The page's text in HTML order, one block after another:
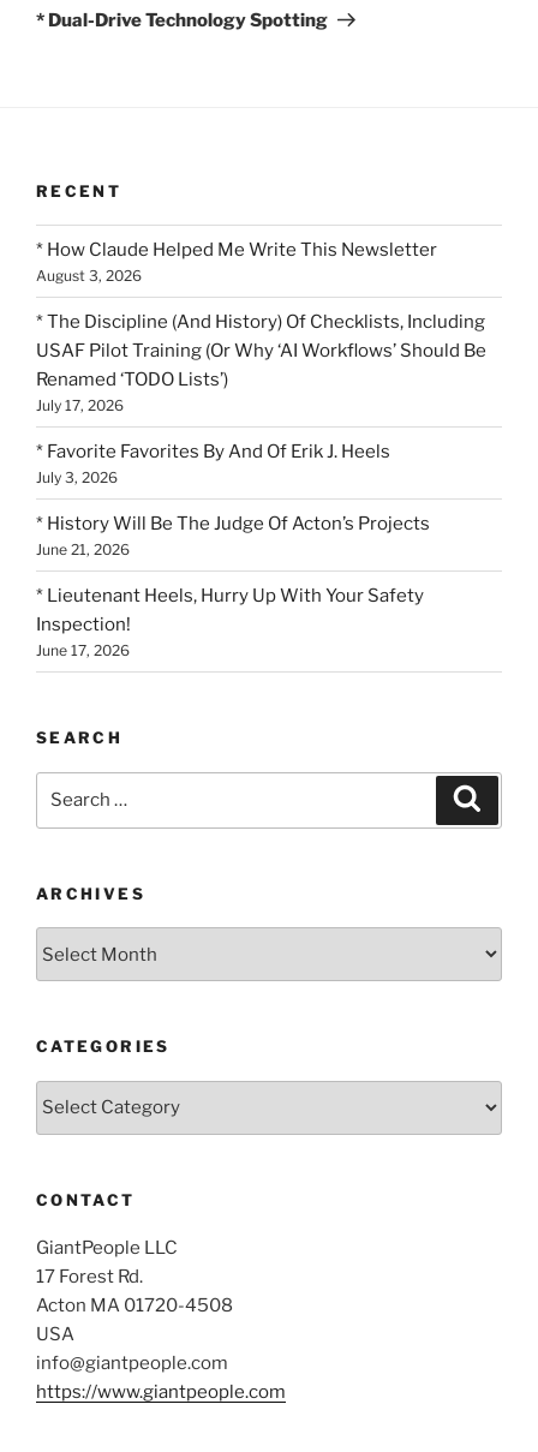
Post
* Dual-Drive Technology Spotting
RECENT
* How Claude Helped Me Write This Newsletter
August 3, 2026
* The Discipline (And History) Of Checklists, Including
USAF Pilot Training (Or Why ‘AI Workflows’ Should Be
Renamed ‘TODO Lists’)
July 17, 2026
* Favorite Favorites By And Of Erik J. Heels
July 3, 2026
* History Will Be The Judge Of Acton’s Projects
June 21, 2026
* Lieutenant Heels, Hurry Up With Your Safety
Inspection!
June 17, 2026
SEARCH
ARCHIVES
CATEGORIES
Categories
CONTACT
GiantPeople LLC
17 Forest Rd.
Acton MA 01720-4508
USA
info@giantpeople.com
https://www.giantpeople.com